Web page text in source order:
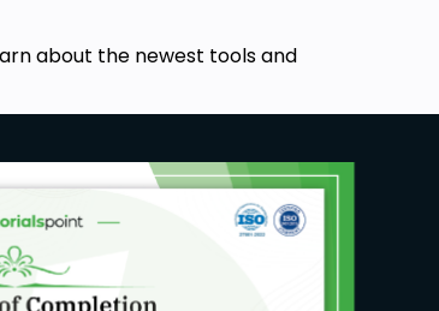
about the newest tools and